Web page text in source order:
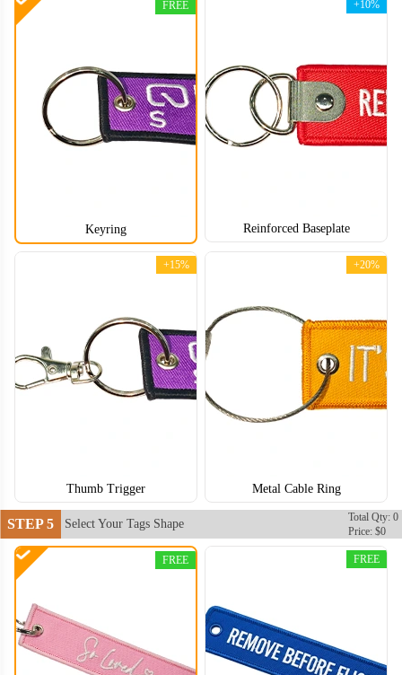
CJT004 CJT005
Keyring
FREE
Reinforced Baseplate
+10%
Thumb Trigger
+15%
Metal Cable Ring
+20%
STEP 5 Select Your Tags Shape
Total Qty: 0
Price: $0
FREE FREE